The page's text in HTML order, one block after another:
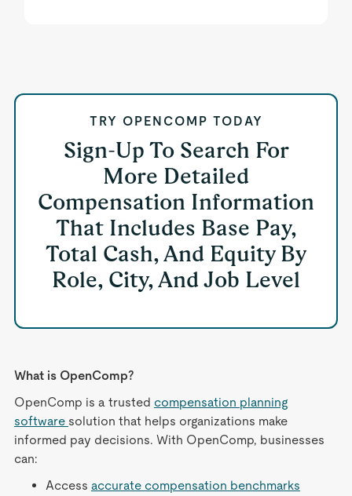
TRY OPENCOMP TODAY
Sign-Up To Search For
More Detailed
Compensation Information
That Includes Base Pay,
Total Cash, And Equity By
Role, City, And Job Level
What is OpenComp?
OpenComp is a trusted compensation planning
software solution that helps organizations make
informed pay decisions. With OpenComp, businesses
can:
Access accurate compensation benchmarks